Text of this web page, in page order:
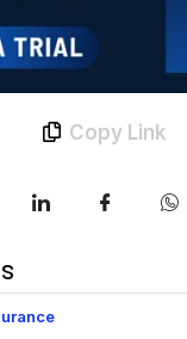
Copy Link